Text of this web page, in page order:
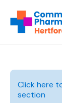
Click here
section